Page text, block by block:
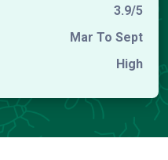
3.9/5
Mar To Sept
High